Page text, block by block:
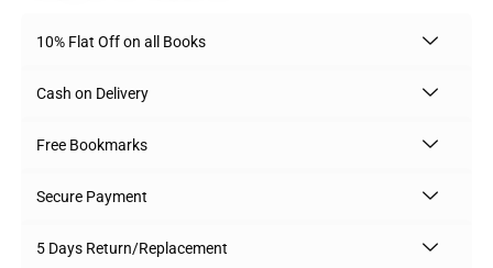
10% Flat Off on all Books
Cash on Delivery
Free Bookmarks
Secure Payment
5 Days Return/Replacement